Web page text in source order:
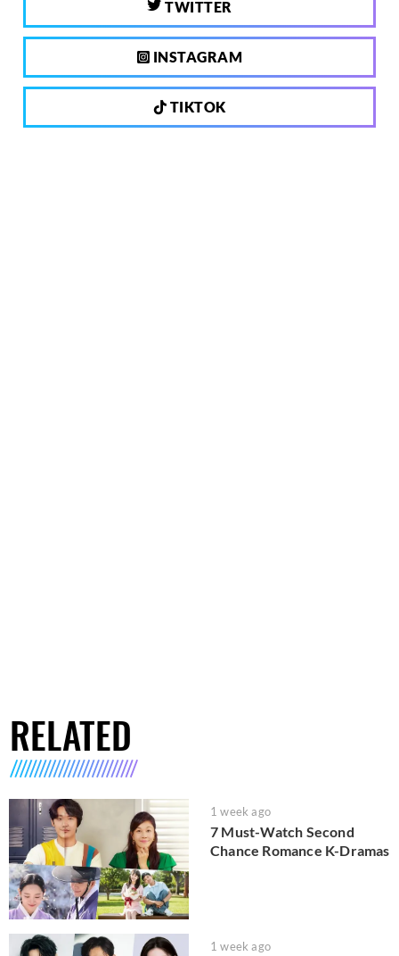
TWITTER
INSTAGRAM
TIKTOK
RELATED
1 week ago
7 Must-Watch Second
Chance Romance K-Dramas
1 week ago